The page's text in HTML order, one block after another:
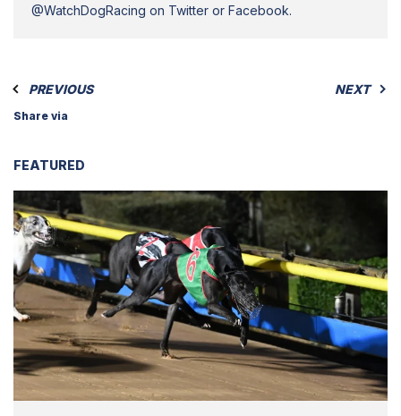
@WatchDogRacing on Twitter or Facebook.
PREVIOUS NEXT
Share via
FEATURED